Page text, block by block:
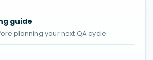
guide
planning your next QA cycle.